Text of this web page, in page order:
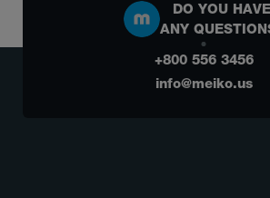
DO YOU HAVE
ANY
+800 556 3456
info@meiko.us